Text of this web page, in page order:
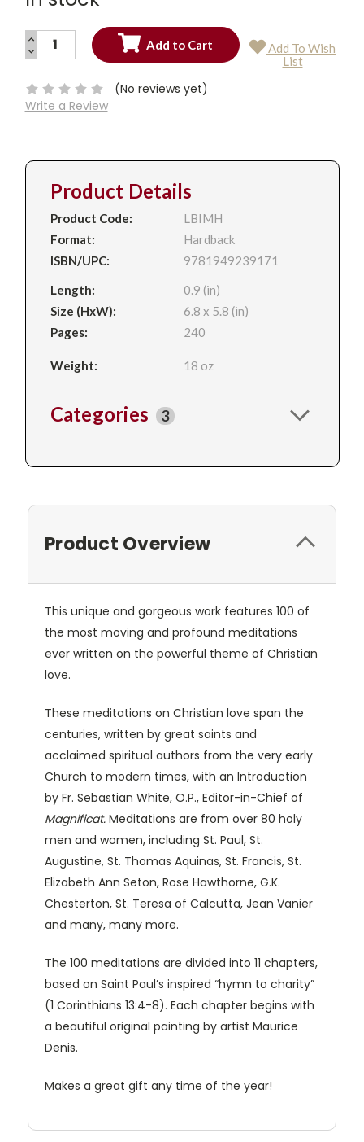
Current
INCREASE
QUANTITY:
DECREASE
QUANTITY:
Add To Wish
List
(No reviews yet)
Write a Review
Product Details
Product Code:
LBIMH
Format:
Hardback
ISBN/UPC:
9781949239171
Length:
0.9 (in)
Size (HxW):
6.8 x 5.8 (in)
Pages:
240
Weight: 18 oz
Categories 3
Product Overview
This unique and gorgeous work features 100 of
the most moving and profound meditations
ever written on the powerful theme of Christian
love.
These meditations on Christian love span the
centuries, written by great saints and
acclaimed spiritual authors from the very early
Church to modern times, with an Introduction
by Fr. Sebastian White, O.P., Editor-in-Chief of
Magnificat. Meditations are from over 80 holy
men and women, including St. Paul, St.
Augustine, St. Thomas Aquinas, St. Francis, St.
Elizabeth Ann Seton, Rose Hawthorne, G.K.
Chesterton, St. Teresa of Calcutta, Jean Vanier
and many, many more.
The 100 meditations are divided into 11 chapters,
based on Saint Paul’s inspired “hymn to charity”
(1 Corinthians 13:4-8). Each chapter begins with
a beautiful original painting by artist Maurice
Denis.
Makes a great gift any time of the year!